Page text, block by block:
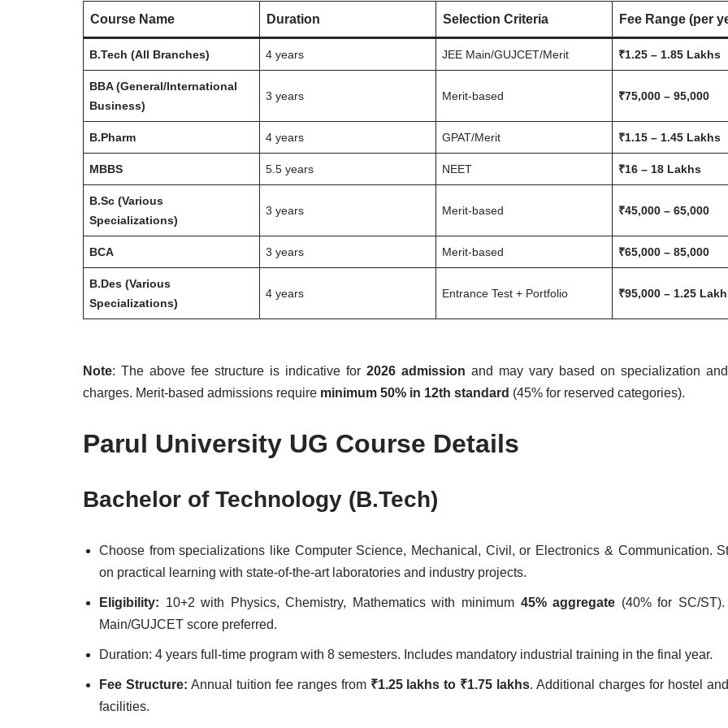
Course Name Duration Selection Criteria Fee Range (per
B.Tech (All Branches) 4 years JEE Main/GUJCET/Merit ₹1.25 – 1.85 Lakhs
BBA (General/International
Business)
3 years Merit-based ₹75,000 – 95,000
B.Pharm 4 years GPAT/Merit ₹1.15 – 1.45 Lakhs
MBBS 5.5 years NEET ₹16 – 18 Lakhs
B.Sc (Various
Specializations)
3 years Merit-based ₹45,000 – 65,000
BCA 3 years Merit-based ₹65,000 – 85,000
B.Des (Various
Specializations)
4 years Entrance Test + Portfolio ₹95,000 – 1.25
Note: The above fee structure is indicative for 2026 admission and may vary based on specialization
charges. Merit-based admissions require minimum 50% in 12th standard (45% for reserved categories).
Parul University UG Course Details
Bachelor of Technology (B.Tech)
Choose from specializations like Computer Science, Mechanical, Civil, or Electronics & Communication.
on practical learning with state-of-the-art laboratories and industry projects.
Eligibility: 10+2 with Physics, Chemistry, Mathematics with minimum 45% aggregate (40% for SC/
Main/GUJCET score preferred.
Duration: 4 years full-time program with 8 semesters. Includes mandatory industrial training in the final year.
Fee Structure: Annual tuition fee ranges from ₹1.25 lakhs to ₹1.75 lakhs. Additional charges for hostel
facilities.